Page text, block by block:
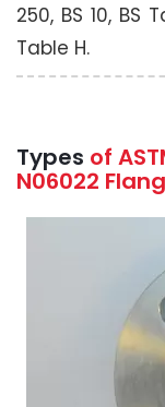
250, BS 10, BS
Table H.
Types of
N06022